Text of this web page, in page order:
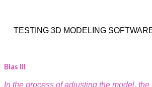
TESTING 3D MODELING
Bias III
In the process of adjusting the model,